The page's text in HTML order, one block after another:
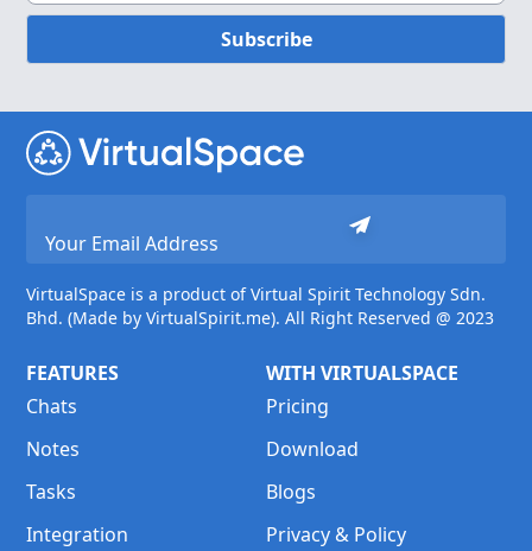
Subscribe
VirtualSpace is a product of Virtual Spirit Technology Sdn.
Bhd. (Made by VirtualSpirit.me). All Right Reserved @ 2023
FEATURES
Chats
Notes
Tasks
Integration
WITH VIRTUALSPACE
Pricing
Download
Blogs
Privacy & Policy